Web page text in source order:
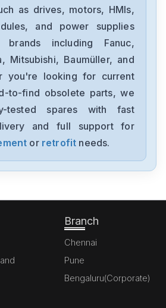
as drives, motors, HMIs,
and power supplies
including Fanuc,
Mitsubishi, Baumüller, and
you're looking for current
to-find obsolete parts, we
tested spares with fast
and full support for
or retrofit needs.
Branch
Chennai
Pune
Bengaluru(Corporate)